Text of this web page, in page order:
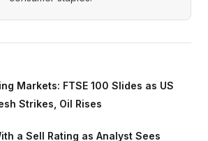
Markets: FTSE 100 Slides as US
Strikes, Oil Rises
a Sell Rating as Analyst Sees